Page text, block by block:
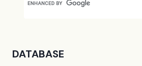
DATABASE